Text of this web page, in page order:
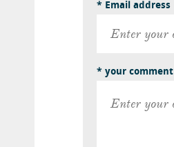
* Email address
* your comment